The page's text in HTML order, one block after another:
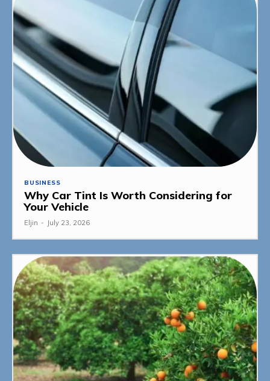
BUSINESS
Why Car Tint Is Worth Considering for
Your Vehicle
Eljin - July 23, 2026